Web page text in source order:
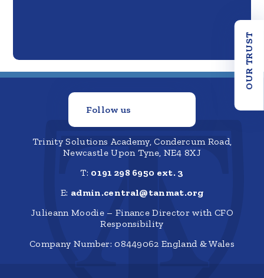
OUR TRUST
Follow us
Trinity Solutions Academy, Condercum Road,
Newcastle Upon Tyne, NE4 8XJ
T: 0191 298 6950 ext. 3
E: admin.central@tanmat.org
Julieann Moodie – Finance Director with CFO
Responsibility
Company Number: 08449062 England & Wales